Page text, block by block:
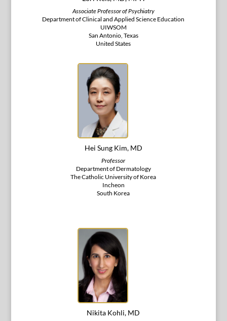
Associate Professor of Psychiatry
Department of Clinical and Applied Science Education
UIWSOM
San Antonio, Texas
United States
Hei Sung Kim, MD
Professor
Department of Dermatology
The Catholic University of Korea
Incheon
South Korea
Nikita Kohli, MD